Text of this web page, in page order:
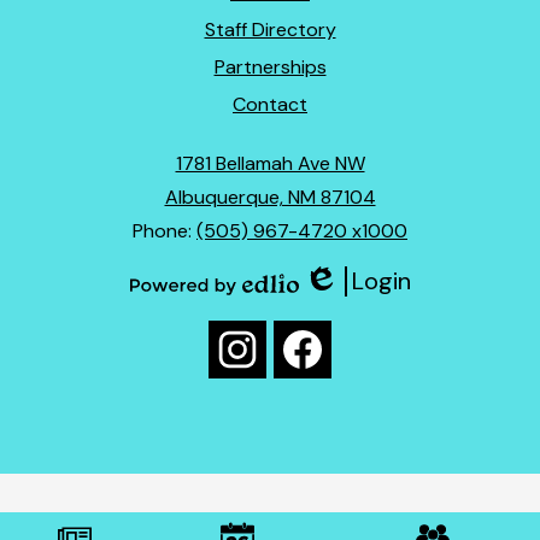
Staff Directory
Partnerships
Contact
1781 Bellamah Ave NW
Albuquerque, NM 87104
Phone: (505) 967-4720 x1000
Edlio
Login
Social
Media
Links
InstagramFacebook